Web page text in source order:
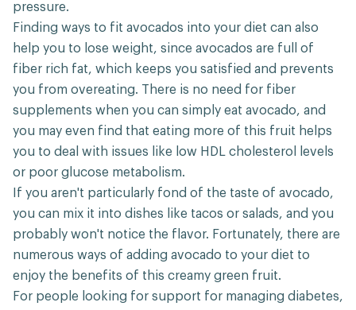
pressure.
Finding ways to fit avocados into your diet can also
help you to lose weight, since avocados are full of
fiber rich fat, which keeps you satisfied and prevents
you from overeating. There is no need for fiber
supplements when you can simply eat avocado, and
you may even find that eating more of this fruit helps
you to deal with issues like low HDL cholesterol levels
or poor glucose metabolism.
If you aren't particularly fond of the taste of avocado,
you can mix it into dishes like tacos or salads, and you
probably won't notice the flavor. Fortunately, there are
numerous ways of adding avocado to your diet to
enjoy the benefits of this creamy green fruit.
For people looking for support for managing diabetes,